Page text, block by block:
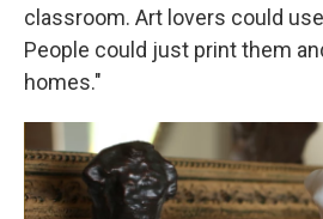
classroom. Art lovers could
People could just print them
homes."